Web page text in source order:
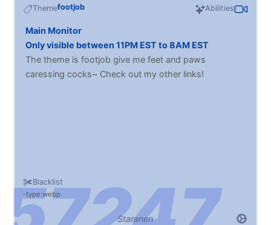
Themefootjob Abilities
Blacklist
type:webp
Main Monitor
Only visible between 11PM EST to 8AM EST
The theme is footjob give me feet and paws
caressing cocks~ Check out my other links!
Staranen